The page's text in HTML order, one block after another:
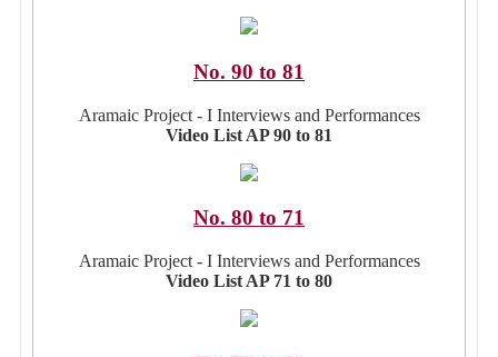
No. 90 to 81
Aramaic Project - I Interviews and Performances
Video List AP 90 to 81
No. 80 to 71
Aramaic Project - I Interviews and Performances
Video List AP 71 to 80